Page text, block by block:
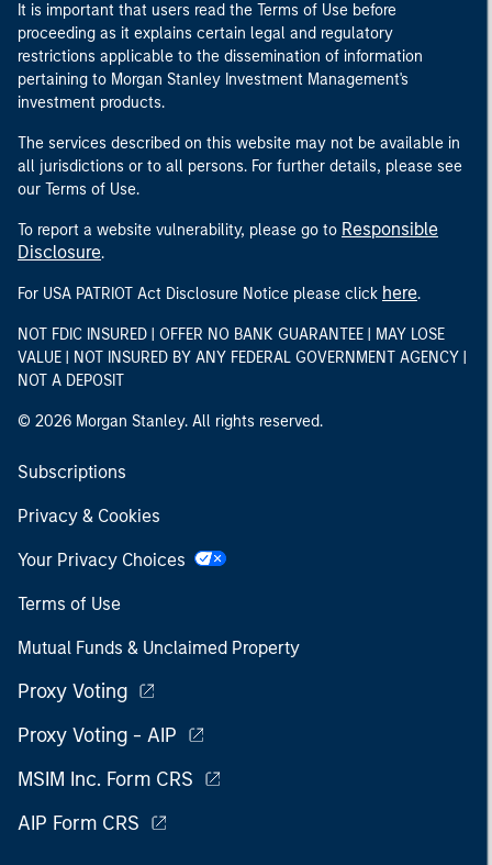
It is important that users read the Terms of Use before
proceeding as it explains certain legal and regulatory
restrictions applicable to the dissemination of information
pertaining to Morgan Stanley Investment Management's
investment products.
The services described on this website may not be available in
all jurisdictions or to all persons. For further details, please see
our Terms of Use.
To report a website vulnerability, please go to Responsible
Disclosure.
For USA PATRIOT Act Disclosure Notice please click here.
NOT FDIC INSURED | OFFER NO BANK GUARANTEE | MAY LOSE
VALUE | NOT INSURED BY ANY FEDERAL GOVERNMENT AGENCY |
NOT A DEPOSIT
© 2026 Morgan Stanley. All rights reserved.
Subscriptions
Privacy & Cookies
Your Privacy Choices
Terms of Use
Mutual Funds & Unclaimed Property
Proxy Voting
Proxy Voting - AIP
MSIM Inc. Form CRS
AIP Form CRS